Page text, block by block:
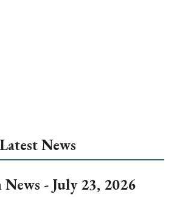
Latest News
- July 23, 2026